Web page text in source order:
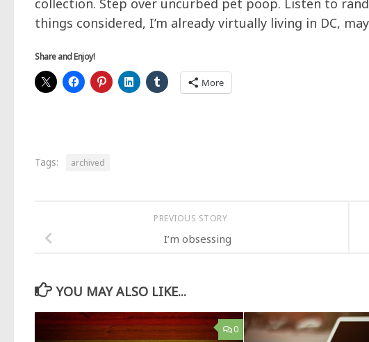
collection. Step over uncurbed pet poop. Listen to
things considered, I’m already virtually living in DC,
Share and Enjoy!
More
Tags: archived
PREVIOUS STORY
I’m obsessing
YOU MAY ALSO LIKE...
0